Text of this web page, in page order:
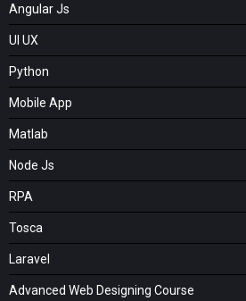
Angular Js
UI UX
Python
Mobile App
Matlab
Node Js
RPA
Tosca
Laravel
Advanced Web Designing Course